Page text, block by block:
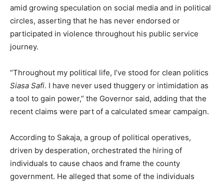
amid growing speculation on social media and in political
circles, asserting that he has never endorsed or
participated in violence throughout his public service
journey.
“Throughout my political life, I’ve stood for clean politics
Siasa Safi. I have never used thuggery or intimidation as
a tool to gain power,” the Governor said, adding that the
recent claims were part of a calculated smear campaign.
According to Sakaja, a group of political operatives,
driven by desperation, orchestrated the hiring of
individuals to cause chaos and frame the county
government. He alleged that some of the individuals